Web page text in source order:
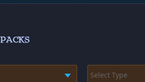
Select Type